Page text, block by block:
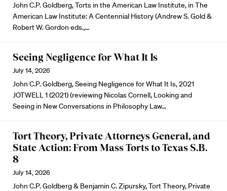
John C.P. Goldberg, Torts in the American Law Institute, in The
American Law Institute: A Centennial History (Andrew S. Gold &
Robert W. Gordon eds.,…
Seeing Negligence for What It Is
July 14, 2026
John C.P. Goldberg, Seeing Negligence for What It Is, 2021
JOTWELL 1 (2021) (reviewing Nicolas Cornell, Looking and
Seeing in New Conversations in Philosophy Law…
Tort Theory, Private Attorneys General, and
State Action: From Mass Torts to Texas S.B.
8
July 14, 2026
John C.P. Goldberg & Benjamin C. Zipursky, Tort Theory, Private